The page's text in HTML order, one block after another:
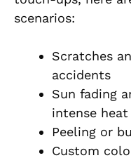
scenarios:
Scratches
accidents
Sun fading
intense heat
Peeling or
Custom